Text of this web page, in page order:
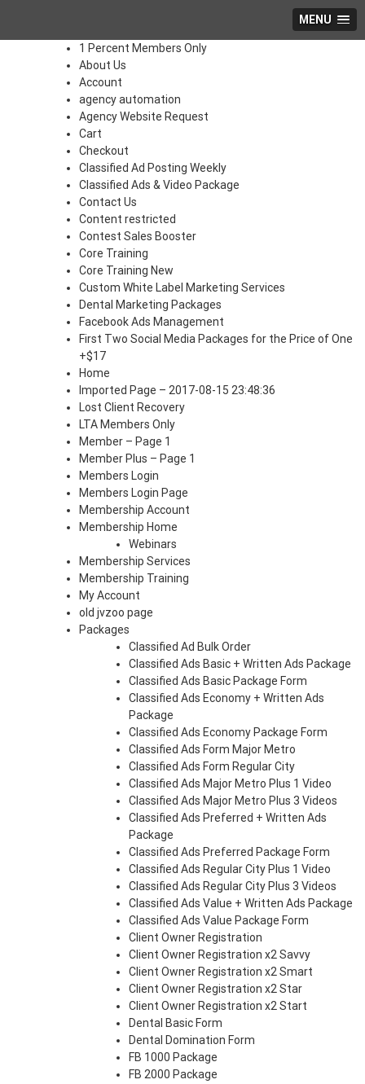
MENU
1 Percent Members Only
About Us
Account
agency automation
Agency Website Request
Cart
Checkout
Classified Ad Posting Weekly
Classified Ads & Video Package
Contact Us
Content restricted
Contest Sales Booster
Core Training
Core Training New
Custom White Label Marketing Services
Dental Marketing Packages
Facebook Ads Management
First Two Social Media Packages for the Price of One
+$17
Home
Imported Page – 2017-08-15 23:48:36
Lost Client Recovery
LTA Members Only
Member – Page 1
Member Plus – Page 1
Members Login
Members Login Page
Membership Account
Membership Home
Webinars
Membership Services
Membership Training
My Account
old jvzoo page
Packages
Classified Ad Bulk Order
Classified Ads Basic + Written Ads Package
Classified Ads Basic Package Form
Classified Ads Economy + Written Ads
Package
Classified Ads Economy Package Form
Classified Ads Form Major Metro
Classified Ads Form Regular City
Classified Ads Major Metro Plus 1 Video
Classified Ads Major Metro Plus 3 Videos
Classified Ads Preferred + Written Ads
Package
Classified Ads Preferred Package Form
Classified Ads Regular City Plus 1 Video
Classified Ads Regular City Plus 3 Videos
Classified Ads Value + Written Ads Package
Classified Ads Value Package Form
Client Owner Registration
Client Owner Registration x2 Savvy
Client Owner Registration x2 Smart
Client Owner Registration x2 Star
Client Owner Registration x2 Start
Dental Basic Form
Dental Domination Form
FB 1000 Package
FB 2000 Package